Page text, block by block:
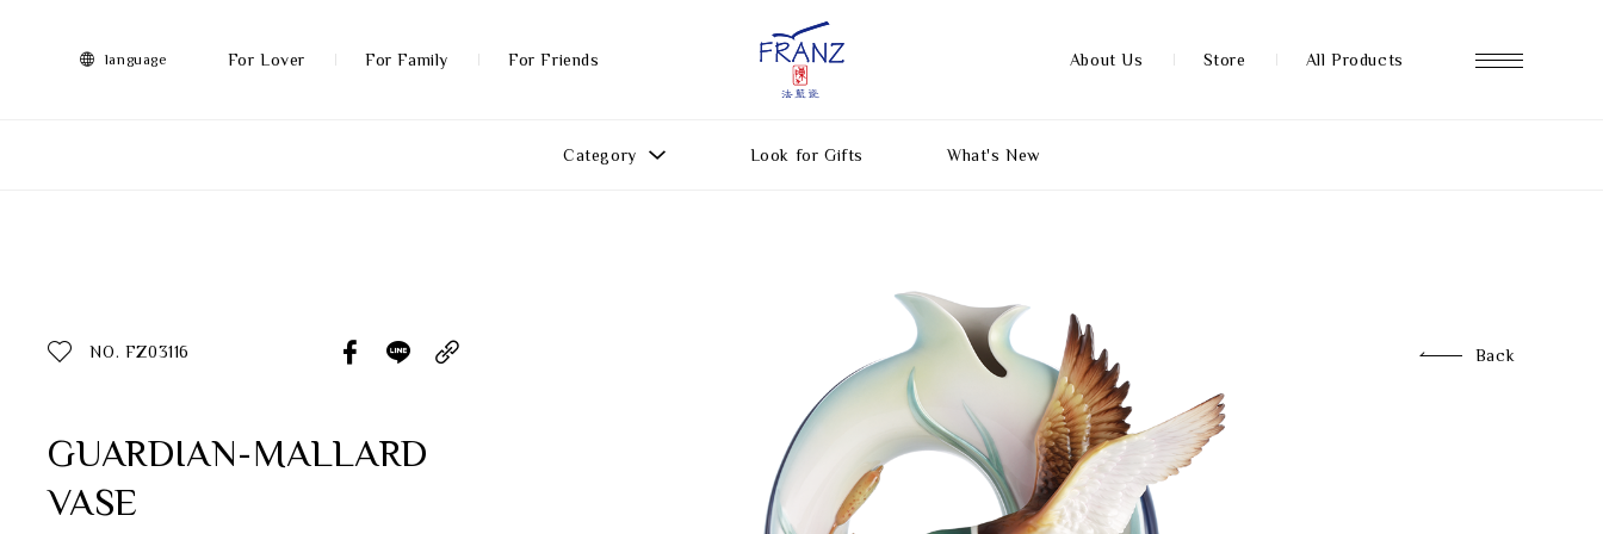
language For Lover For Family For Friends About Us Store All Products
Category Look for Gifts What's New
Inspiration
Masterworks
FAQ
Back
NO. FZ03116
GUARDIAN-MALLARD
VASE